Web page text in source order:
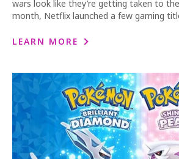
wars look like they’re getting taken to
month, Netflix launched a few gaming
LEARN MORE